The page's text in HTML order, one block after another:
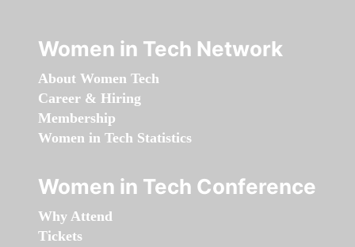
Women in Tech Network
About Women Tech
Career & Hiring
Membership
Women in Tech Statistics
Women in Tech Conference
Why Attend
Tickets